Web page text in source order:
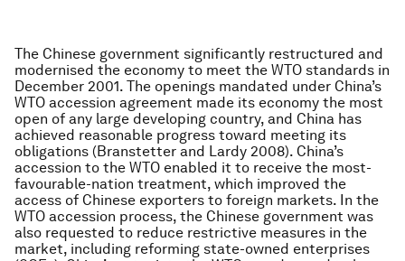
The Chinese government significantly restructured and
modernised the economy to meet the WTO standards in
December 2001. The openings mandated under China’s
WTO accession agreement made its economy the most
open of any large developing country, and China has
achieved reasonable progress toward meeting its
obligations (Branstetter and Lardy 2008). China’s
accession to the WTO enabled it to receive the most-
favourable-nation treatment, which improved the
access of Chinese exporters to foreign markets. In the
WTO accession process, the Chinese government was
also requested to reduce restrictive measures in the
market, including reforming state-owned enterprises